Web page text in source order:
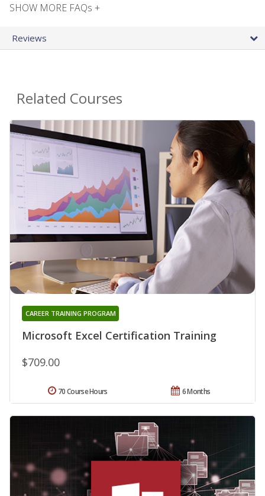
SHOW MORE FAQs +
Reviews
Related Courses
Microsoft Excel Certification Training
CAREER TRAINING PROGRAM
$709.00
6 Months
70 Course Hours